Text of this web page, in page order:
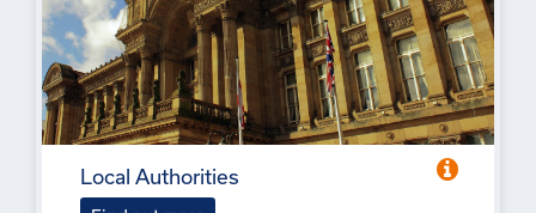
Local Authorities